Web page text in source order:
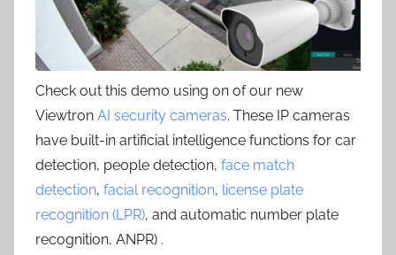
Check out this demo using on of our new
Viewtron AI security cameras. These IP cameras
have built-in artificial intelligence functions for car
detection, people detection, face match
detection, facial recognition, license plate
recognition (LPR), and automatic number plate
recognition, ANPR) .